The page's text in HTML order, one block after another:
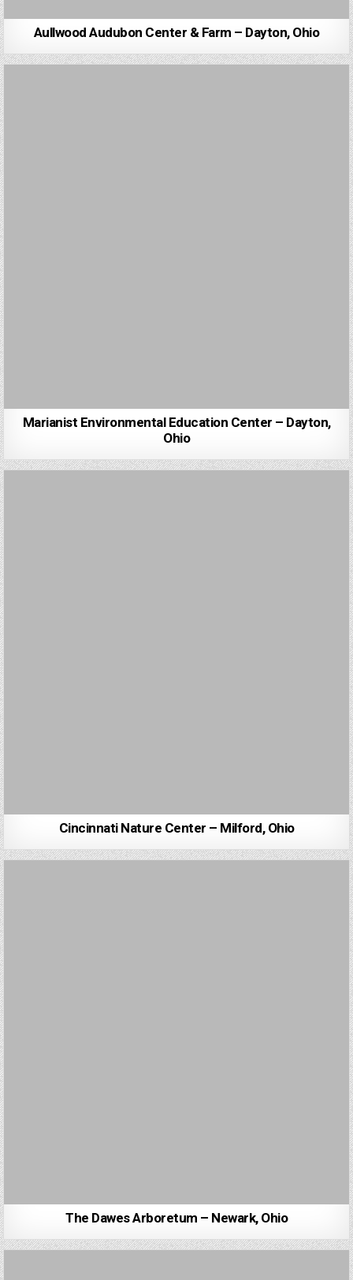
Aullwood Audubon Center & Farm – Dayton, Ohio
Marianist Environmental Education Center – Dayton,
Ohio
Cincinnati Nature Center – Milford, Ohio
The Dawes Arboretum – Newark, Ohio